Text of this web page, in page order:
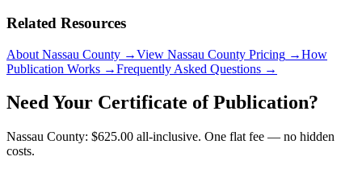
Related Resources
About Nassau County →View Nassau County Pricing →How
Publication Works →Frequently Asked Questions →
Need Your Certificate of Publication?
Nassau County: $625.00 all-inclusive. One flat fee — no hidden
costs.